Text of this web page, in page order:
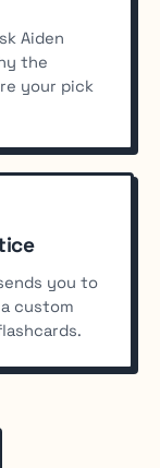
Aiden
the
your pick
you to
custom